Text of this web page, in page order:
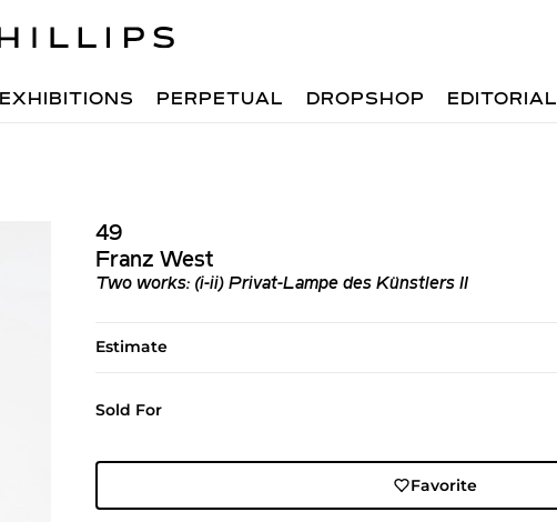
EXHIBITIONS PERPETUAL DROPSHOP EDITORIAL
49
Franz West
Two works: (i-ii) Privat-Lampe des Künstlers II
Estimate
Sold For
Favorite